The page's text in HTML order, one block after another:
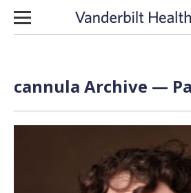
Skip to content
cannula Archive —